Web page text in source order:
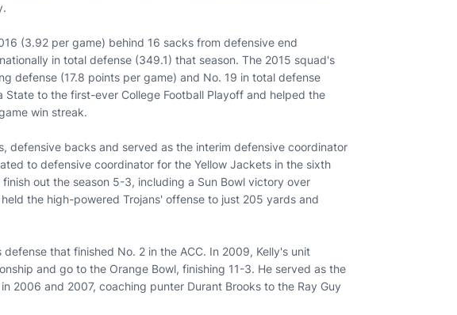
(3.92 per game) behind 16 sacks from defensive end
in total defense (349.1) that season. The 2015 squad's
defense (17.8 points per game) and No. 19 in total defense
State to the first-ever College Football Playoff and helped the
win streak.
defensive backs and served as the interim defensive coordinator
to defensive coordinator for the Yellow Jackets in the sixth
out the season 5-3, including a Sun Bowl victory over
the high-powered Trojans' offense to just 205 yards and
that finished No. 2 in the ACC. In 2009, Kelly's unit
and go to the Orange Bowl, finishing 11-3. He served as the
2006 and 2007, coaching punter Durant Brooks to the Ray Guy